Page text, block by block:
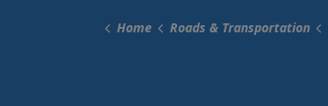
Home Roads & Transportation